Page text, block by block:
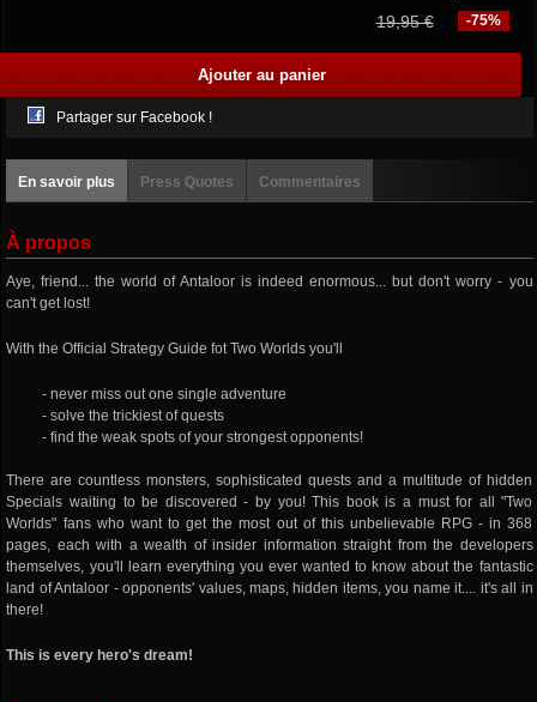
-75%
19,95 €
Partager sur Facebook !
En savoir plus Press Quotes Commentaires
À propos
Aye, friend... the world of Antaloor is indeed enormous... but don't worry - you
can't get lost!
With the Official Strategy Guide fot Two Worlds you'll
- never miss out one single adventure
- solve the trickiest of quests
- find the weak spots of your strongest opponents!
There are countless monsters, sophisticated quests and a multitude of hidden
Specials waiting to be discovered - by you! This book is a must for all "Two
Worlds" fans who want to get the most out of this unbelievable RPG - in 368
pages, each with a wealth of insider information straight from the developers
themselves, you'll learn everything you ever wanted to know about the fantastic
land of Antaloor - opponents' values, maps, hidden items, you name it.... it's all in
there!
This is every hero's dream!